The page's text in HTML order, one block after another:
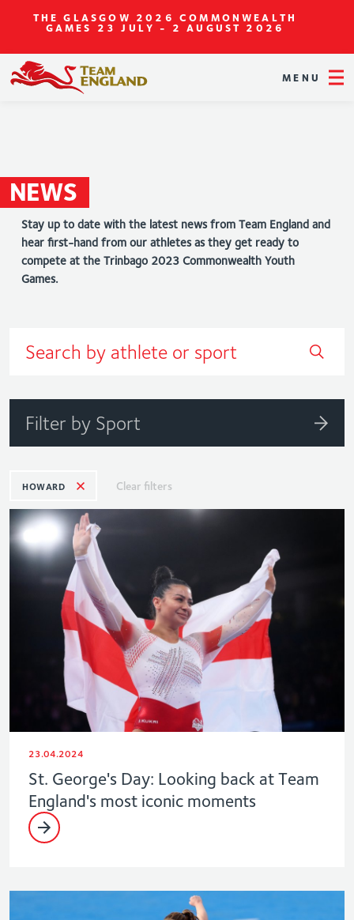
THE GLASGOW 2026 COMMONWEALTH
GAMES 23 JULY - 2 AUGUST 2026
MENU
NEWS
Stay up to date with the latest news from Team England and
hear first-hand from our athletes as they get ready to
compete at the Trinbago 2023 Commonwealth Youth
Games.
Filter by Sport
HOWARD Clear filters
23.04.2024
St. George's Day: Looking back at Team
England's most iconic moments